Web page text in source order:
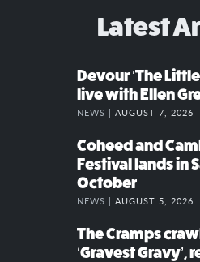
Latest
Devour ‘The
live with Ellen
NEWS | AUGUST 7, 2026
Coheed and
Festival lands in
October
NEWS | AUGUST 5, 2026
The Cramps
‘Gravest Gravy’,